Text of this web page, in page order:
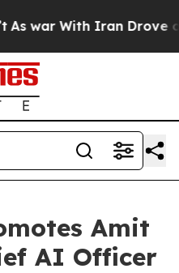
With Iran Drove oil
Amit
AI Officer